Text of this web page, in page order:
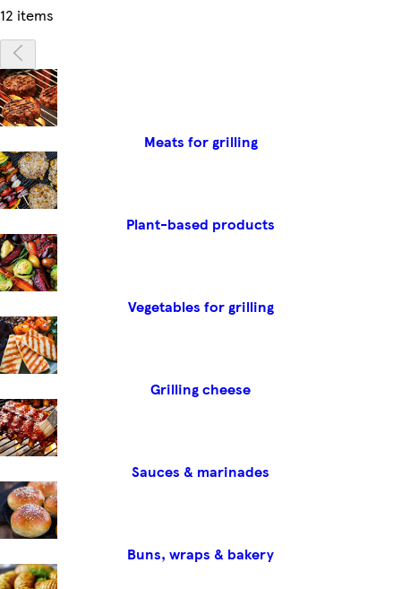
12 items
Meats for grilling
Plant-based products
Vegetables for grilling
Grilling cheese
Sauces & marinades
Buns, wraps & bakery